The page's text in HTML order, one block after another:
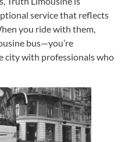
service that reflects
you ride with them,
bus—you’re
city with professionals who